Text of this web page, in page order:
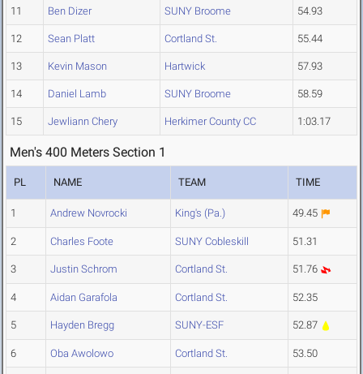
11 Ben Dizer SUNY Broome 54.93
12 Sean Platt Cortland St. 55.44
13 Kevin Mason Hartwick 57.93
14 Daniel Lamb SUNY Broome 58.59
15 Jewliann Chery Herkimer County CC 1:03.17
Men's 400 Meters Section 1
PL NAME TEAM TIME
1 Andrew Novrocki King's (Pa.) 49.45
2 Charles Foote SUNY Cobleskill 51.31
3 Justin Schrom Cortland St. 51.76
4 Aidan Garafola Cortland St. 52.35
5 Hayden Bregg SUNY-ESF 52.87
6 Oba Awolowo Cortland St. 53.50